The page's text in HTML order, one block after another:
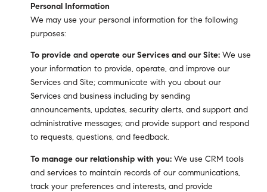
Personal Information
We may use your personal information for the following
purposes:
To provide and operate our Services and our Site:We use
your information to provide, operate, and improve our
Services and Site; communicate with you about our
Services and business including by sending
announcements, updates, security alerts, and support and
administrative messages; and provide support and respond
to requests, questions, and feedback.
To manage our relationship with you:We use CRM tools
and services to maintain records of our communications,
track your preferences and interests, and provide